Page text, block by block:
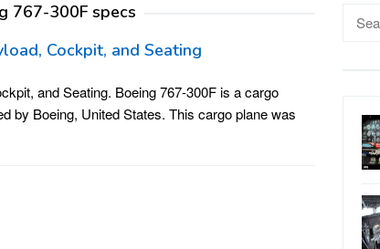
767-300F specs
Cockpit, and Seating
and Seating. Boeing 767-300F is a cargo
by Boeing, United States. This cargo plane was